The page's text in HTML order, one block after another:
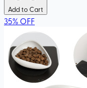
Add to Cart
35% OFF